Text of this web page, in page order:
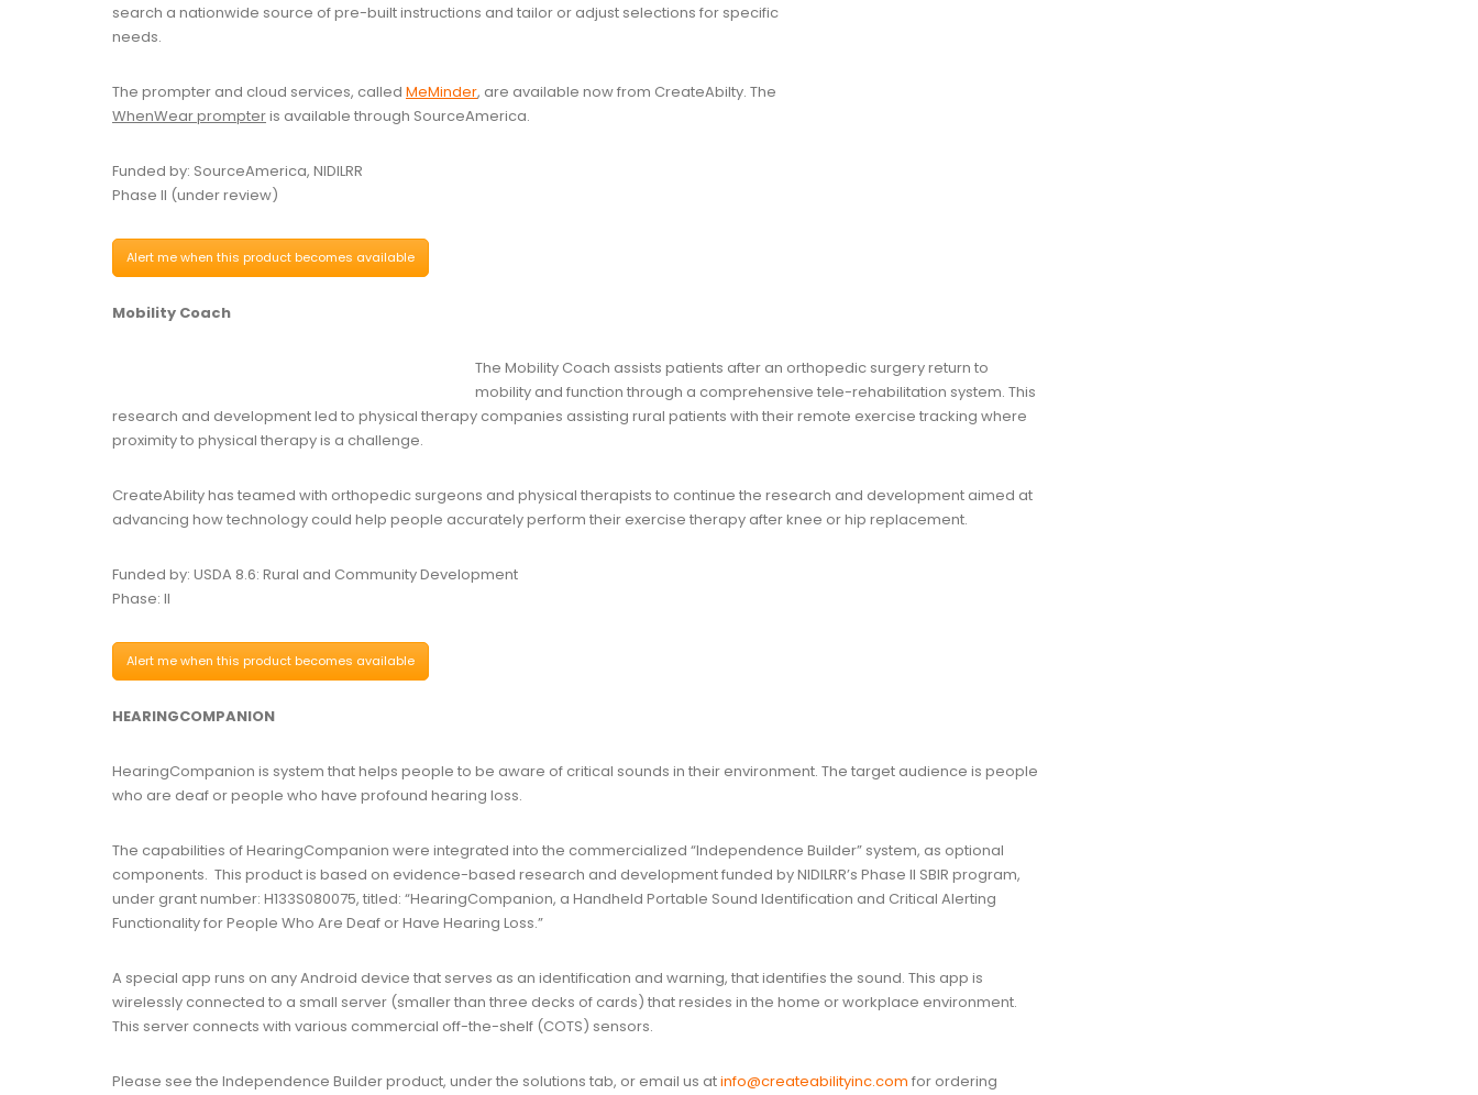
search a nationwide source of pre-built instructions and tailor or adjust selections for specific
needs.
The prompter and cloud services, called MeMinder, are available now from CreateAbilty. The
WhenWear prompteris available through SourceAmerica.
Funded by: SourceAmerica, NIDILRR
Phase II (under review)
Alert me when this product becomes available
Mobility Coach
The Mobility Coach assists patients after an orthopedic surgery return to
mobility and function through a comprehensive tele-rehabilitation system. This
research and development led to physical therapy companies assisting rural patients with their remote exercise tracking where
proximity to physical therapy is a challenge.
CreateAbility has teamed with orthopedic surgeons and physical therapists to continue the research and development aimed at
advancing how technology could help people accurately perform their exercise therapy after knee or hip replacement.
Funded by: USDA 8.6: Rural and Community Development
Phase: II
Alert me when this product becomes available
HEARINGCOMPANION
HearingCompanion is system that helps people to be aware of critical sounds in their environment. The target audience is people
who are deaf or people who have profound hearing loss.
The capabilities of HearingCompanion were integrated into the commercialized “Independence Builder” system, as optional
components. This product is based on evidence-based research and development funded by NIDILRR’s Phase II SBIR program,
under grant number: H133S080075, titled: “HearingCompanion, a Handheld Portable Sound Identification and Critical Alerting
Functionality for People Who Are Deaf or Have Hearing Loss.”
A special app runs on any Android device that serves as an identification and warning, that identifies the sound. This app is
wirelessly connected to a small server (smaller than three decks of cards) that resides in the home or workplace environment.
This server connects with various commercial off-the-shelf (COTS) sensors.
Please see the Independence Builder product, under the solutions tab, or email us atinfo@createabilityinc.com for ordering